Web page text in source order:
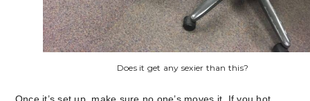
Does it get any sexier than this?